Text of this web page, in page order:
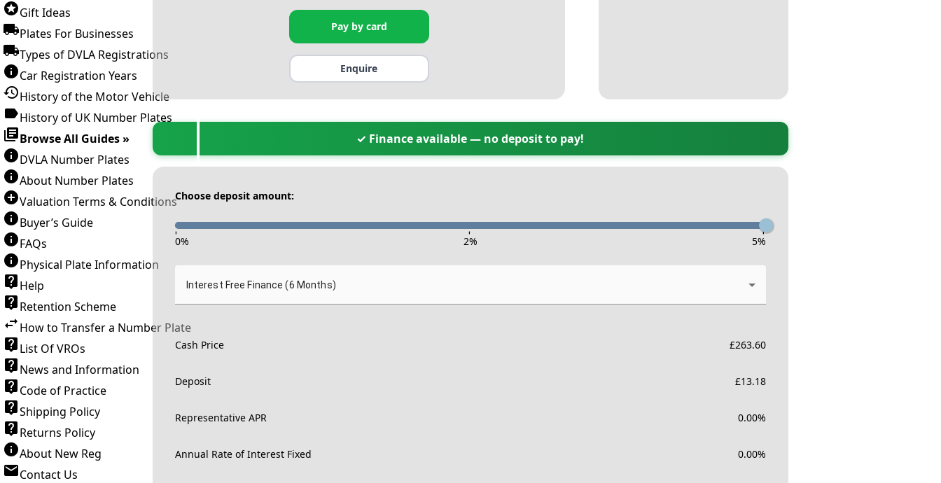
Gift Ideas
Plates For Businesses
Types of DVLA Registrations
Car Registration Years
History of the Motor Vehicle
History of UK Number Plates
Browse All Guides »
DVLA Number Plates
About Number Plates
Valuation Terms & Conditions
Buyer’s Guide
FAQs
Physical Plate Information
Help
Retention Scheme
How to Transfer a Number Plate
List Of VROs
News and Information
Code of Practice
Shipping Policy
Returns Policy
About New Reg
Contact Us
Pay by card
Enquire
✓ Finance available — no deposit to pay!
Choose deposit amount:
- - -
0% 2% 5%
Interest Free Finance (6 Months)
Cash Price £263.60
Deposit £13.18
Representative APR 0.00%
Annual Rate of Interest Fixed 0.00%